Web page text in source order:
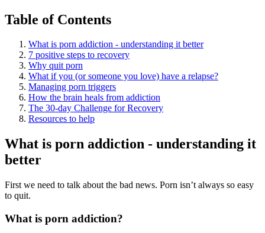
Table of Contents
What is porn addiction - understanding it better
7 positive steps to recovery
Why quit porn
What if you (or someone you love) have a relapse?
Managing porn triggers
How the brain heals from addiction
The 30-day Challenge for Recovery
Resources to help
What is porn addiction - understanding it
better
First we need to talk about the bad news. Porn isn’t always so easy
to quit.
What is porn addiction?